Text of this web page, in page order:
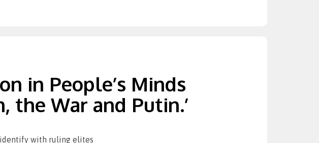
in People’s Minds
the War and Putin.’
identify with ruling elites